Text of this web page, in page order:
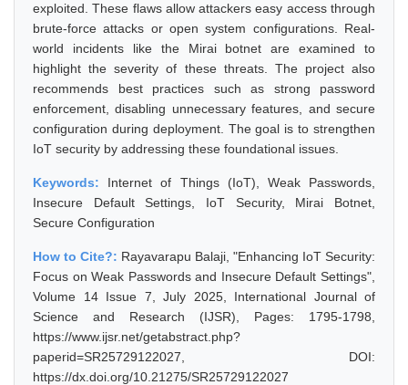
exploited. These flaws allow attackers easy access through
brute-force attacks or open system configurations. Real-
world incidents like the Mirai botnet are examined to
highlight the severity of these threats. The project also
recommends best practices such as strong password
enforcement, disabling unnecessary features, and secure
configuration during deployment. The goal is to strengthen
IoT security by addressing these foundational issues.
Keywords: Internet of Things (IoT), Weak Passwords,
Insecure Default Settings, IoT Security, Mirai Botnet,
Secure Configuration
How to Cite?: Rayavarapu Balaji, "Enhancing IoT Security:
Focus on Weak Passwords and Insecure Default Settings",
Volume 14 Issue 7, July 2025, International Journal of
Science and Research (IJSR), Pages: 1795-1798,
https://www.ijsr.net/getabstract.php?
paperid=SR25729122027, DOI:
https://dx.doi.org/10.21275/SR25729122027